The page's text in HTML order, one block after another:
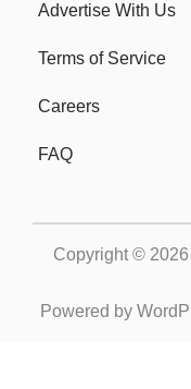
Advertise With Us
Terms of Service
Careers
FAQ
Copyright © 2026
Powered by